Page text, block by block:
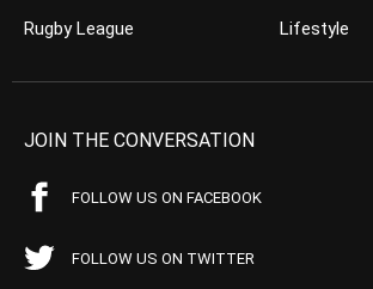
Rugby League
Lifestyle
JOIN THE CONVERSATION
FOLLOW US ON FACEBOOK
FOLLOW US ON TWITTER